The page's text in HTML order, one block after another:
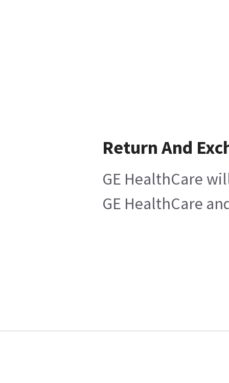
Return And
GE HealthCare
GE HealthCare